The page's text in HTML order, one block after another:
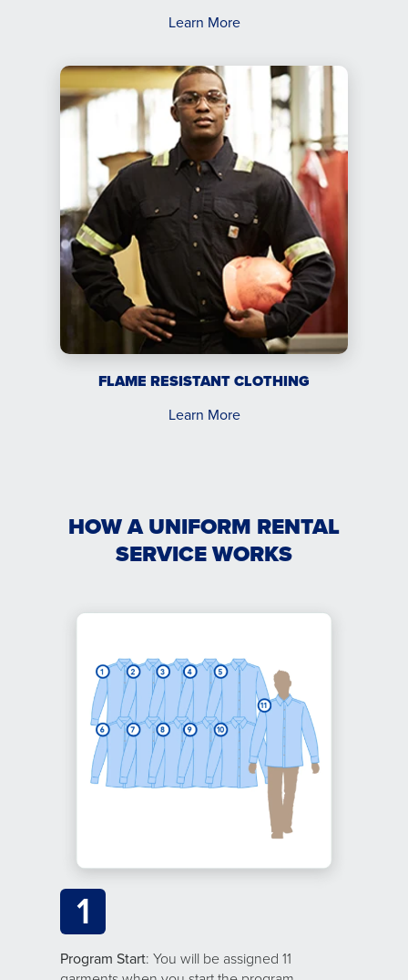
Learn More
FLAME RESISTANT CLOTHING
Learn More
HOW A UNIFORM RENTAL
SERVICE WORKS
1
Program Start: You will be assigned 11